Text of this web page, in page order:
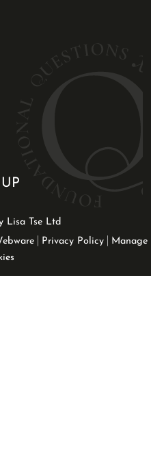
Lisa Tse Ltd
| Privacy Policy|
Manage